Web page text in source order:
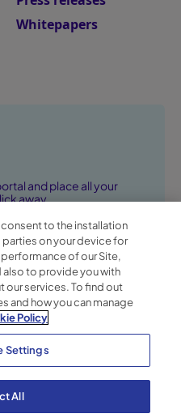
Whitepapers
and place all your
away.
to the installation
on your device for
of our Site,
also to provide you with
our services. To find out
and how you can manage
Policy
Settings
All